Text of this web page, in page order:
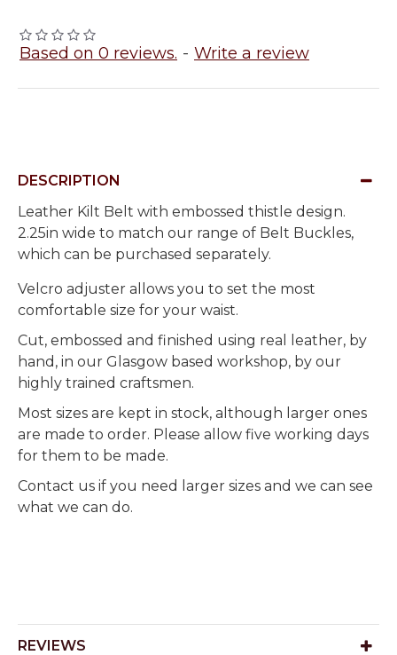
Based on 0 reviews. - Write a review
DESCRIPTION
Leather Kilt Belt with embossed thistle design.
2.25in wide to match our range of Belt Buckles,
which can be purchased separately.
Velcro adjuster allows you to set the most
comfortable size for your waist.
Cut, embossed and finished using real leather, by
hand, in our Glasgow based workshop, by our
highly trained craftsmen.
Most sizes are kept in stock, although larger ones
are made to order. Please allow five working days
for them to be made.
Contact us if you need larger sizes and we can see
what we can do.
REVIEWS